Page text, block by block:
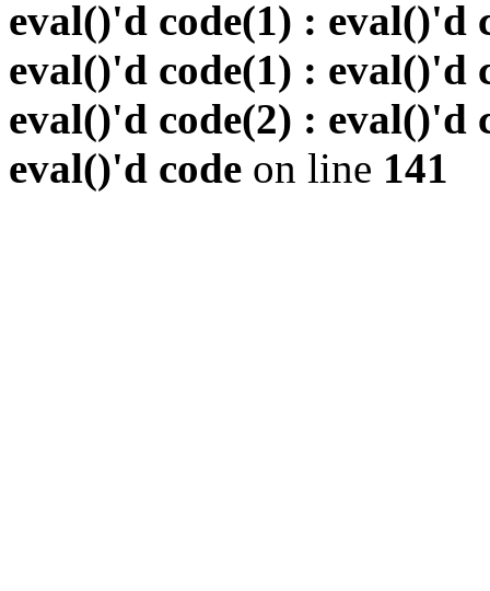
eval()'d code(1) : eval()'d
eval()'d code(1) : eval()'d
eval()'d code(2) : eval()'d
eval()'d code on line 141